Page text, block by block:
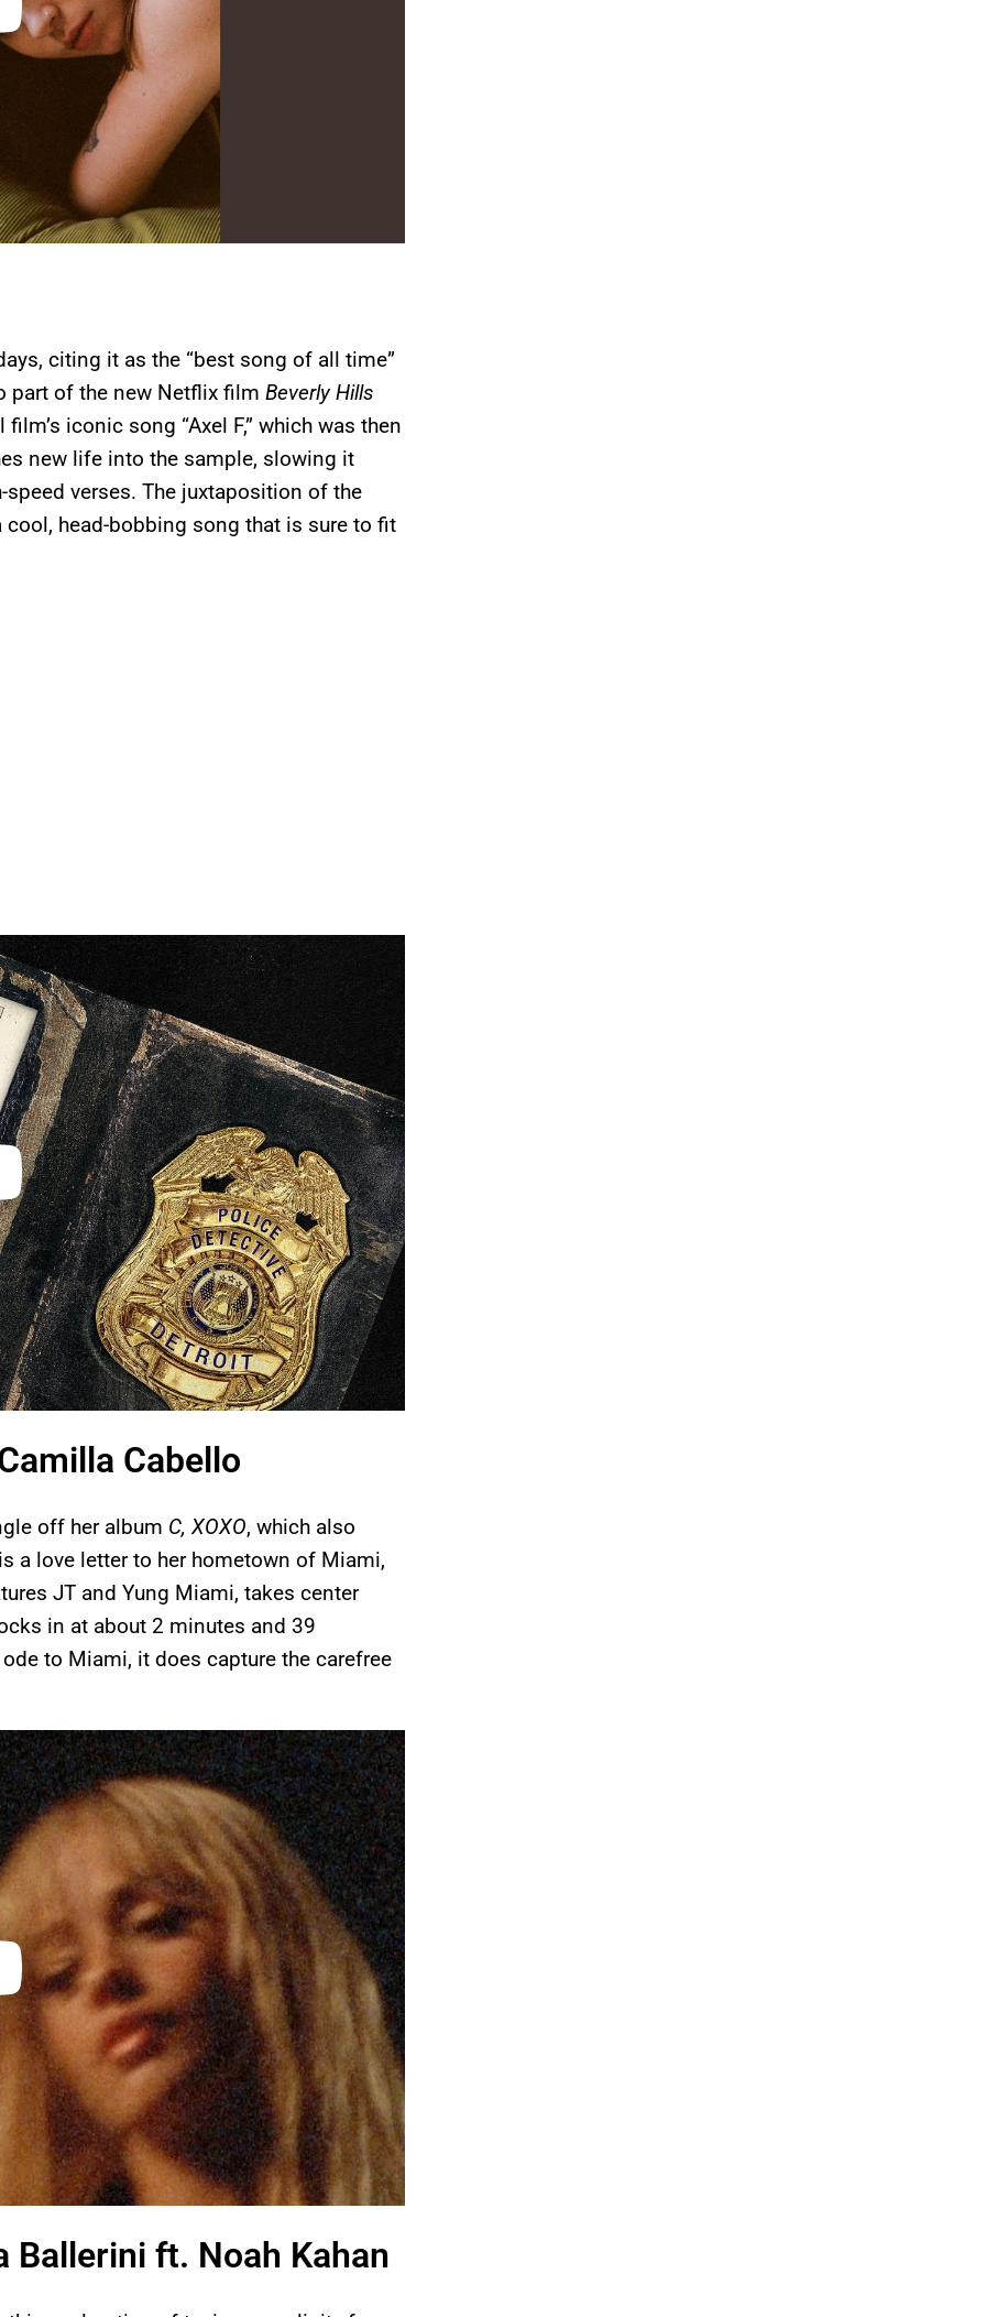
citing it as the “best song of all time”
part of the new Netflix film Beverly Hills
iconic song “Axel F,” which was then
new life into the sample, slowing it
verses. The juxtaposition of the
head-bobbing song that is sure to fit
Cabello
off her album C, XOXO, which also
a love letter to her hometown of Miami,
JT and Yung Miami, takes center
in at about 2 minutes and 39
to Miami, it does capture the carefree
Ballerini ft. Noah Kahan